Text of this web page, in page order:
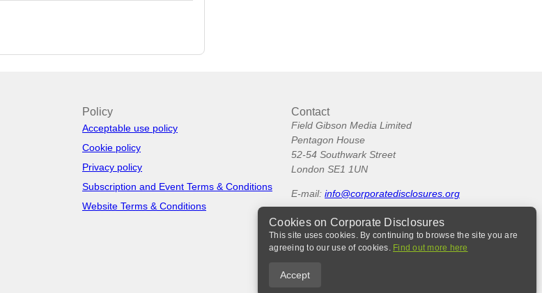
Policy
Acceptable use policy
Cookie policy
Privacy policy
Subscription and Event Terms & Conditions
Website Terms & Conditions
Contact
Field Gibson Media Limited
Pentagon House
52-54 Southwark Street
London SE1 1UN
E-mail: info@corporatedisclosures.org
Cookies on Corporate Disclosures
This site uses cookies. By continuing to browse the site you are
agreeing to our use of cookies. Find out more here
Accept